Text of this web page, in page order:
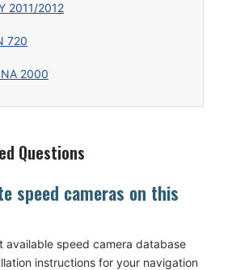
2011/2012
720
2000
Questions
speed cameras on this
available speed camera database
instructions for your navigation